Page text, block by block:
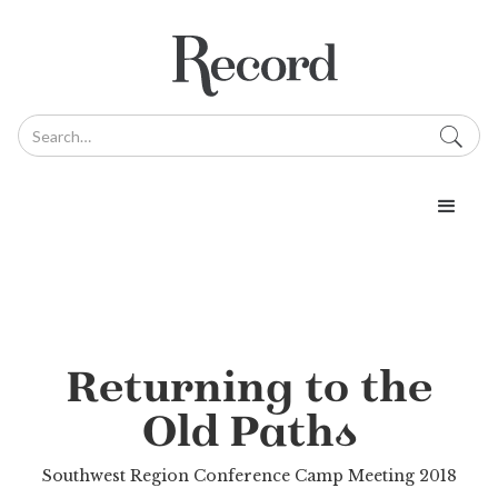
Returning to the
Old Paths
Southwest Region Conference Camp Meeting 2018